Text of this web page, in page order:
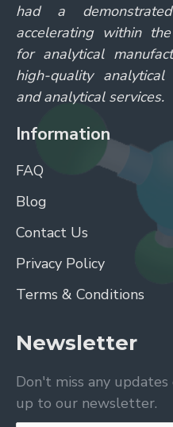
had a
accelerating within
for analytical
high-quality analytical
and analytical services.
Information
FAQ
Blog
Contact Us
Privacy Policy
Terms & Conditions
Newsletter
Don't miss any
up to our newsletter.